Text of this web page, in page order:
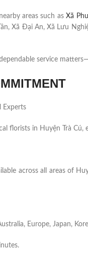
areas such asXã
Xã Đại An, Xã Lưu
service
Experts
florists in Huyện Trà
across all areas of
Europe, Japan,